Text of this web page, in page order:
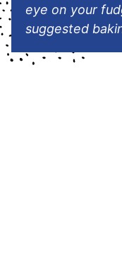
eye on your
suggested